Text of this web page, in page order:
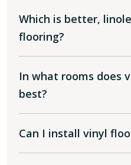
Which is better,
flooring?
In what rooms does
best?
Can I install vinyl